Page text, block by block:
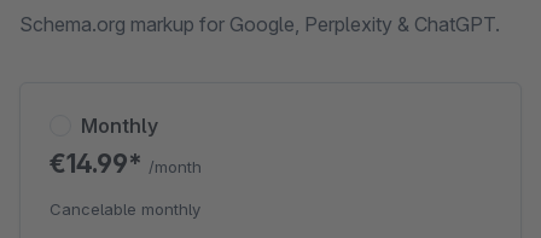
Schema.org markup for Google, Perplexity & ChatGPT.
Monthly
€14.99* /month
Cancelable monthly